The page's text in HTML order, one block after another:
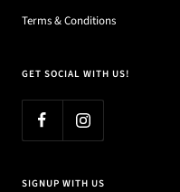
Terms & Conditions
GET SOCIAL WITH US!
SIGNUP WITH US